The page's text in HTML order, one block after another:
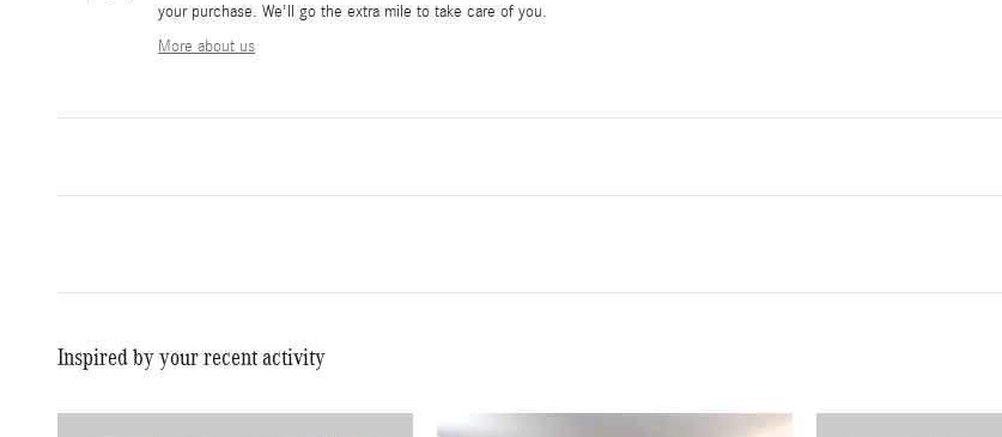
your purchase. We'll go the extra mile to take care of you.
More about us
Inspired by your recent activity